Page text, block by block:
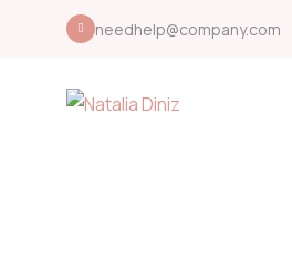
needhelp@company.com